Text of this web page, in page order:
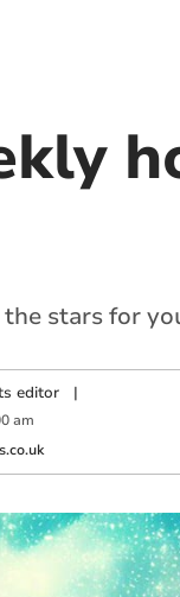
stars for
editor|
am